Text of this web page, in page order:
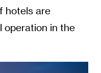
hotels are
operation in the